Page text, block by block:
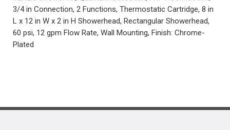
3/4 in Connection, 2 Functions, Thermostatic Cartridge, 8 in
L x 12 in W x 2 in H Showerhead, Rectangular Showerhead,
60 psi, 12 gpm Flow Rate, Wall Mounting, Finish: Chrome-
Plated